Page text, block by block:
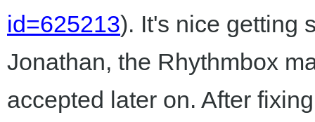
id=625213). It's nice getting
Jonathan, the Rhythmbox
accepted later on. After